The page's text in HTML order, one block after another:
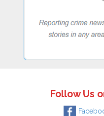
Follow Us